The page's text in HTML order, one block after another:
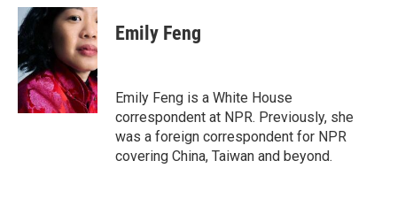
c
e
b
o
o
k
i
t
r
n
k
e
d
I
n
Emily Feng
Emily Feng is a White House
correspondent at NPR. Previously, she
was a foreign correspondent for NPR
covering China, Taiwan and beyond.